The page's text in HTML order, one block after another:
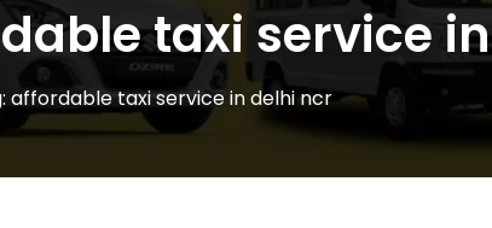
taxi service
affordable taxi service in delhi ncr